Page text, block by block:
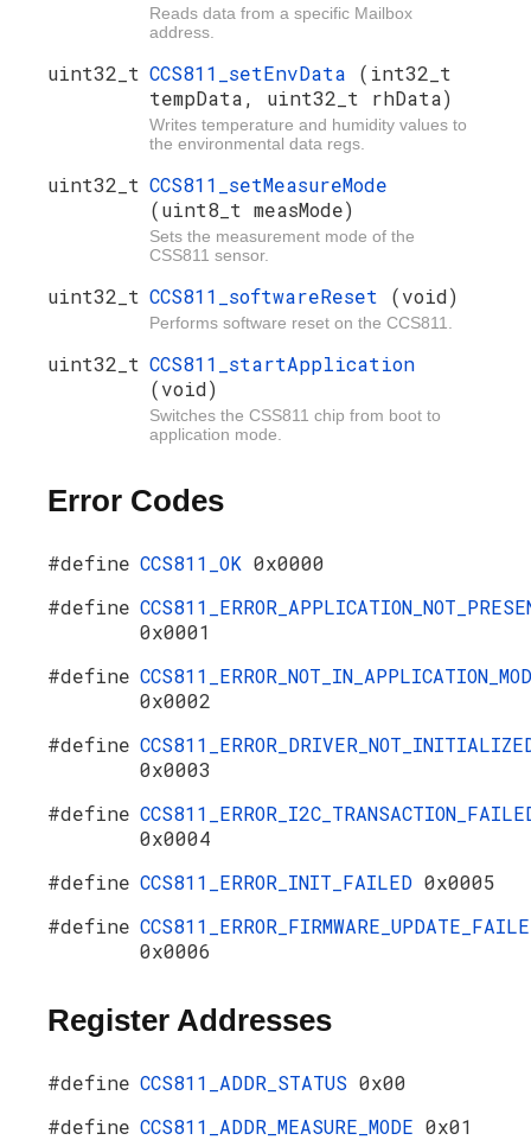
Reads data from a specific Mailbox
address.
uint32_t CCS811_setEnvData (int32_t
tempData, uint32_t rhData)
Writes temperature and humidity values to
the environmental data regs.
uint32_t CCS811_setMeasureMode
(uint8_t measMode)
Sets the measurement mode of the
CSS811 sensor.
uint32_t CCS811_softwareReset (void)
Performs software reset on the CCS811.
uint32_t CCS811_startApplication
(void)
Switches the CSS811 chip from boot to
application mode.
Error Codes
#define CCS811_OK 0x0000
#define
0x0001
#define
0x0002
#define
0x0003
#define
0x0004
#define CCS811_ERROR_INIT_FAILED 0x0005
#define
0x0006
Register Addresses
#define CCS811_ADDR_STATUS 0x00
#define CCS811_ADDR_MEASURE_MODE 0x01